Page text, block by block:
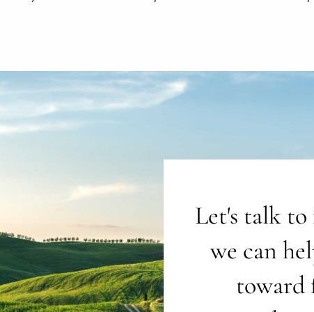
Let's talk
we can
toward